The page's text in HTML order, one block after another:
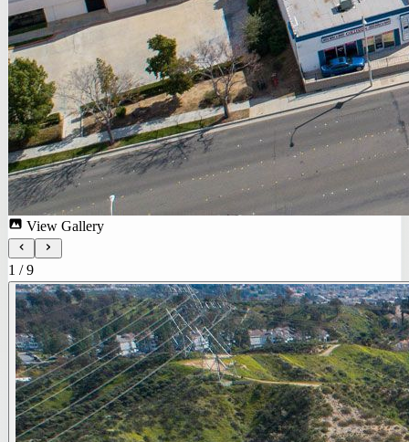
View Gallery
1 /9